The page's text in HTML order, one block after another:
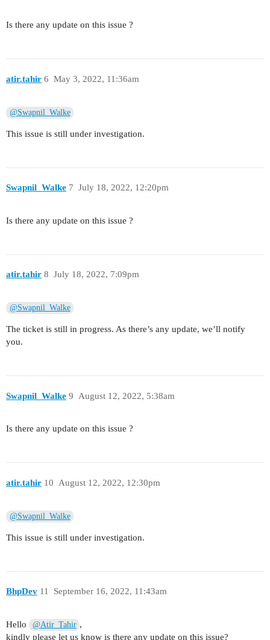
Is there any update on this issue ?
atir.tahir May 3, 2022, 11:36am
6
@Swapnil_Walke
This issue is still under investigation.
Swapnil_Walke July 18, 2022, 12:20pm
7
Is there any update on this issue ?
atir.tahir July 18, 2022, 7:09pm
8
@Swapnil_Walke
The ticket is still in progress. As there’s any update, we’ll notify
you.
Swapnil_Walke August 12, 2022, 5:38am
9
Is there any update on this issue ?
atir.tahir August 12, 2022, 12:30pm
10
@Swapnil_Walke
This issue is still under investigation.
BhpDev September 16, 2022, 11:43am
11
Hello @Atir_Tahir ,
kindly please let us know is there any update on this issue?